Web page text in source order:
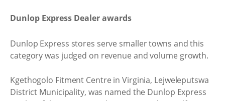
Dunlop Express Dealer awards
Dunlop Express stores serve smaller towns and this
category was judged on revenue and volume growth.
Kgethogolo Fitment Centre in Virginia, Lejweleputswa
District Municipality, was named the Dunlop Express